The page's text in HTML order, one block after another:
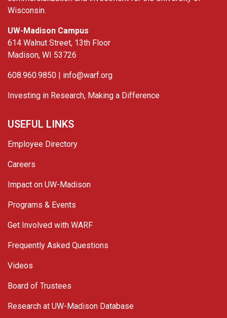
Wisconsin.
UW-Madison Campus
614 Walnut Street, 13th Floor
Madison, WI 53726
608.960.9850 | info@warf.org
Investing in Research, Making a Difference
USEFUL LINKS
Employee Directory
Careers
Impact on UW-Madison
Programs & Events
Get Involved with WARF
Frequently Asked Questions
Videos
Board of Trustees
Research at UW-Madison Database